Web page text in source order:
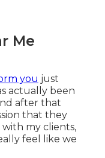
Me
you just
actually been
after that
that they
my clients,
feel like we